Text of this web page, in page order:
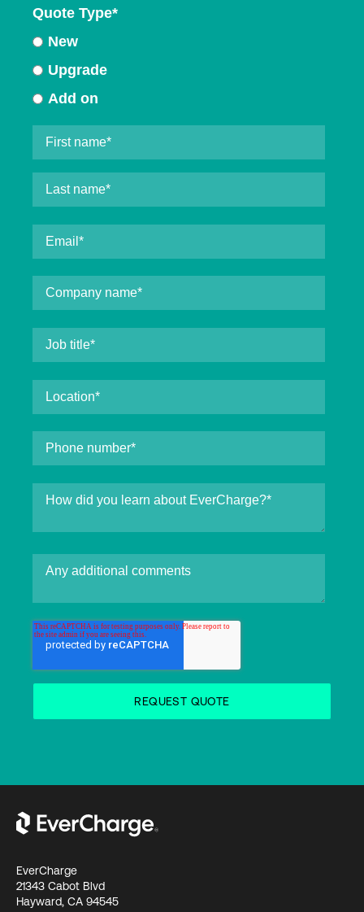
Quote Type*
New
Upgrade
Add on
EverCharge
21343 Cabot Blvd
Hayward, CA 94545